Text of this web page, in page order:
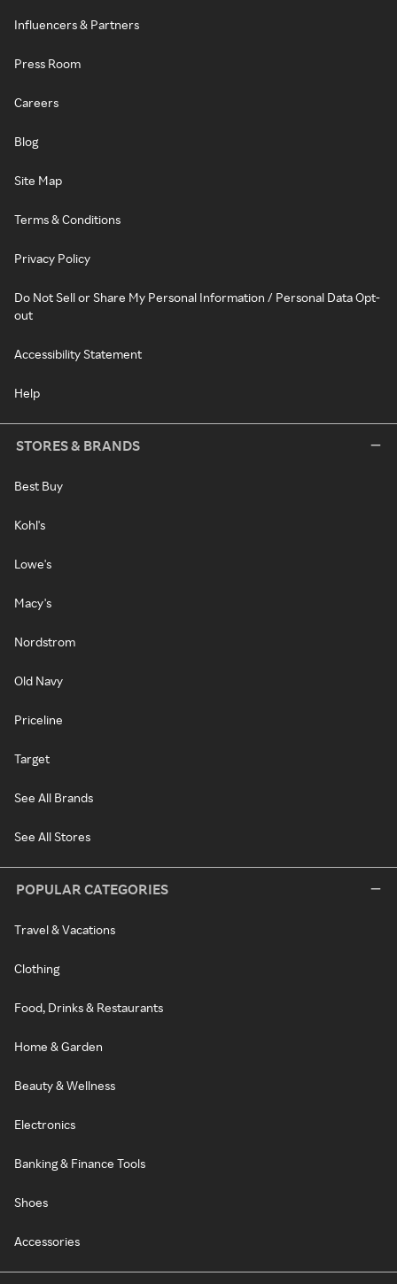
Influencers & Partners
Press Room
Careers
Blog
Site Map
Terms & Conditions
Privacy Policy
Do Not Sell or Share My Personal Information / Personal Data Opt-
out
Accessibility Statement
Help
STORES & BRANDS
Best Buy
Kohl's
Lowe's
Macy's
Nordstrom
Old Navy
Priceline
Target
See All Brands
See All Stores
POPULAR CATEGORIES
Travel & Vacations
Clothing
Food, Drinks & Restaurants
Home & Garden
Beauty & Wellness
Electronics
Banking & Finance Tools
Shoes
Accessories